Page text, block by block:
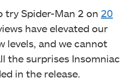
try Spider-Man 2 on 20
have elevated our
levels, and we cannot
the surprises Insomniac
in the release.